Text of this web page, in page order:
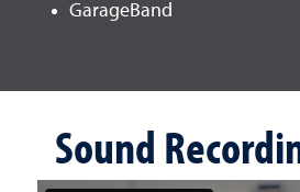
GarageBand
Sound